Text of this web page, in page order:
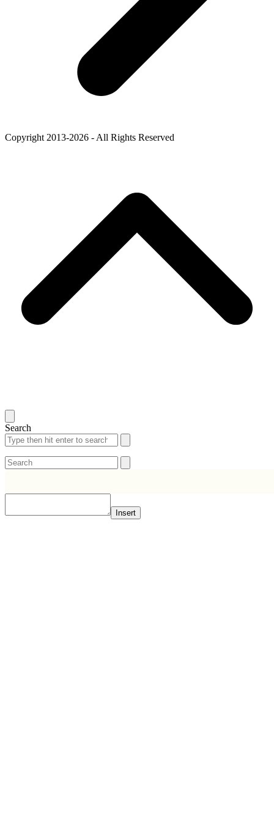
Copyright 2013-2026 - All Rights Reserved
Search
Search
Search
Insert